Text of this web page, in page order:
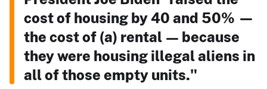
cost of housing by 40 and 50% —
the cost of (a) rental — because
they were housing illegal aliens in
all of those empty units."